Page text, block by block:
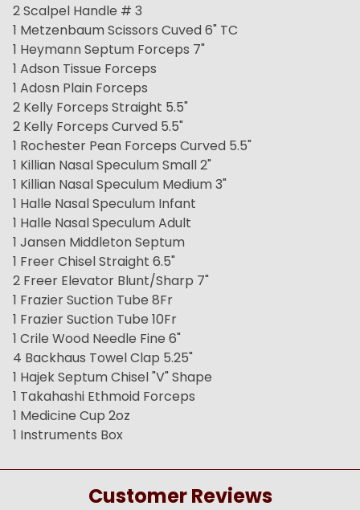
2 Scalpel Handle # 3
1 Metzenbaum Scissors Cuved 6" TC
1 Heymann Septum Forceps 7"
1 Adson Tissue Forceps
1 Adosn Plain Forceps
2 Kelly Forceps Straight 5.5"
2 Kelly Forceps Curved 5.5"
1 Rochester Pean Forceps Curved 5.5"
1 Killian Nasal Speculum Small 2"
1 Killian Nasal Speculum Medium 3"
1 Halle Nasal Speculum Infant
1 Halle Nasal Speculum Adult
1 Jansen Middleton Septum
1 Freer Chisel Straight 6.5"
2 Freer Elevator Blunt/Sharp 7"
1 Frazier Suction Tube 8Fr
1 Frazier Suction Tube 10Fr
1 Crile Wood Needle Fine 6"
4 Backhaus Towel Clap 5.25"
1 Hajek Septum Chisel "V" Shape
1 Takahashi Ethmoid Forceps
1 Medicine Cup 2oz
1 Instruments Box
Customer Reviews